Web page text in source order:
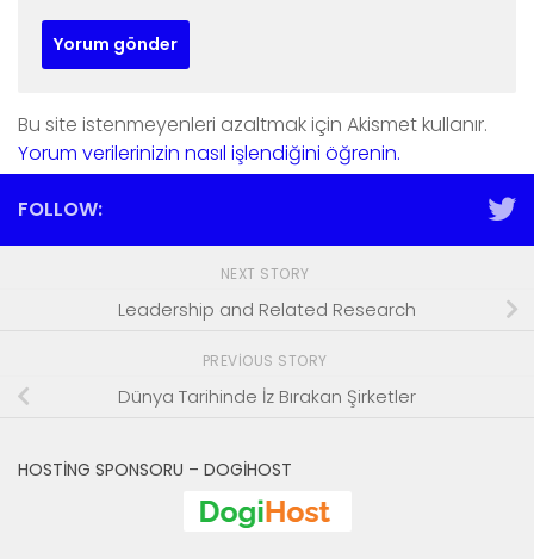
Bu site istenmeyenleri azaltmak için Akismet kullanır.
Yorum verilerinizin nasıl işlendiğini öğrenin.
FOLLOW:
NEXT STORY
Leadership and Related Research
PREVIOUS STORY
Dünya Tarihinde İz Bırakan Şirketler
HOSTING SPONSORU – DOGIHOST